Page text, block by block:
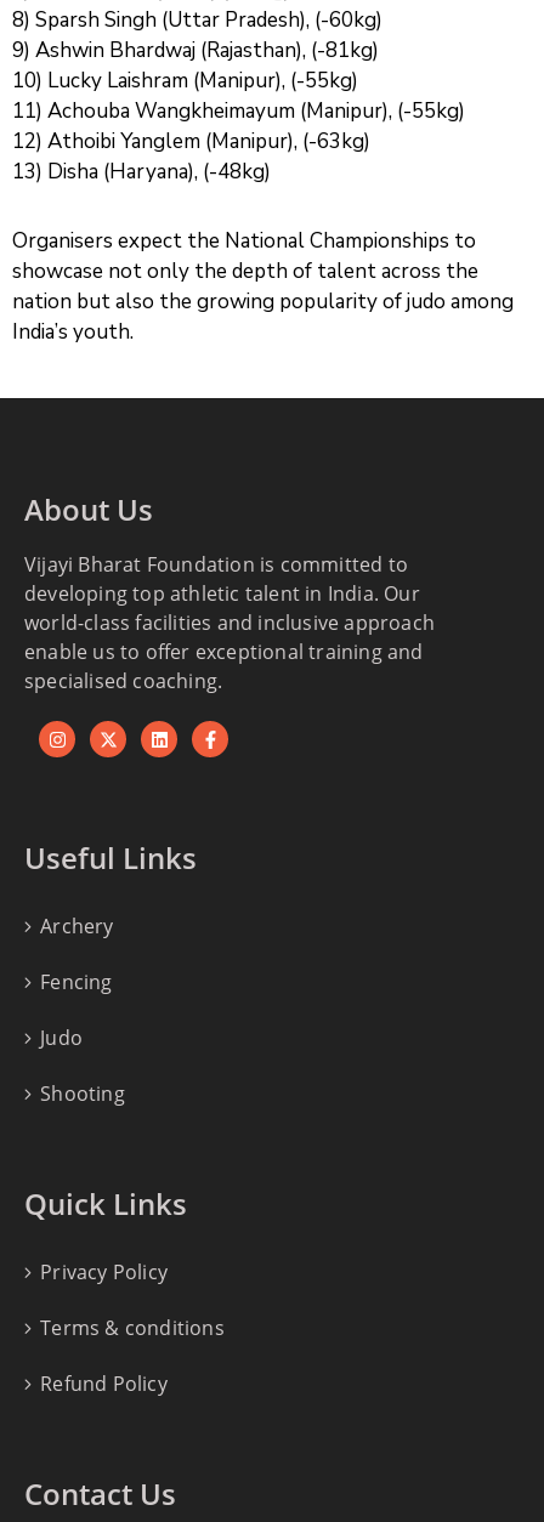
8) Sparsh Singh (Uttar Pradesh), (-60kg)
9) Ashwin Bhardwaj (Rajasthan), (-81kg)
10) Lucky Laishram (Manipur), (-55kg)
11) Achouba Wangkheimayum (Manipur), (-55kg)
12) Athoibi Yanglem (Manipur), (-63kg)
13) Disha (Haryana), (-48kg)
Organisers expect the National Championships to
showcase not only the depth of talent across the
nation but also the growing popularity of judo among
India’s youth.
About Us
Vijayi Bharat Foundation is committed to
developing top athletic talent in India. Our
world-class facilities and inclusive approach
enable us to offer exceptional training and
specialised coaching.
Useful Links
Archery
Fencing
Judo
Shooting
Quick Links
Privacy Policy
Terms & conditions
Refund Policy
Contact Us